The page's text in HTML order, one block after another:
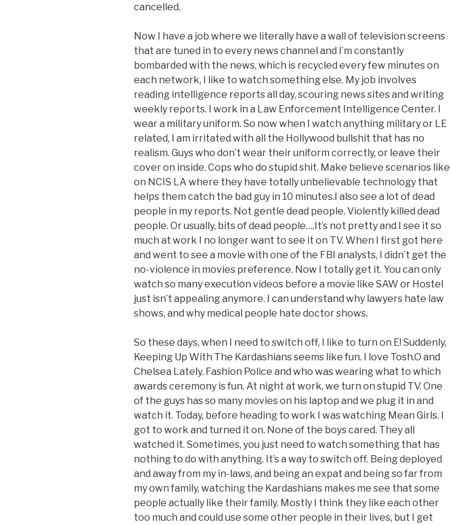
cancelled.
Now I have a job where we literally have a wall of television screens
that are tuned in to every news channel and I’m constantly
bombarded with the news, which is recycled every few minutes on
each network, I like to watch something else. My job involves
reading intelligence reports all day, scouring news sites and writing
weekly reports. I work in a Law Enforcement Intelligence Center. I
wear a military uniform. So now when I watch anything military or LE
related, I am irritated with all the Hollywood bullshit that has no
realism. Guys who don’t wear their uniform correctly, or leave their
cover on inside. Cops who do stupid shit. Make believe scenarios like
on NCIS LA where they have totally unbelievable technology that
helps them catch the bad guy in 10 minutes.I also see a lot of dead
people in my reports. Not gentle dead people. Violently killed dead
people. Or usually, bits of dead people….It’s not pretty and I see it so
much at work I no longer want to see it on TV. When I first got here
and went to see a movie with one of the FBI analysts, I didn’t get the
no-violence in movies preference. Now I totally get it. You can only
watch so many execution videos before a movie like SAW or Hostel
just isn’t appealing anymore. I can understand why lawyers hate law
shows, and why medical people hate doctor shows.
So these days, when I need to switch off, I like to turn on E! Suddenly,
Keeping Up With The Kardashians seems like fun. I love Tosh.O and
Chelsea Lately. Fashion Police and who was wearing what to which
awards ceremony is fun. At night at work, we turn on stupid TV. One
of the guys has so many movies on his laptop and we plug it in and
watch it. Today, before heading to work I was watching Mean Girls. I
got to work and turned it on. None of the boys cared. They all
watched it. Sometimes, you just need to watch something that has
nothing to do with anything. It’s a way to switch off. Being deployed
and away from my in-laws, and being an expat and being so far from
my own family, watching the Kardashians makes me see that some
people actually like their family. Mostly I think they like each other
too much and could use some other people in their lives, but I get